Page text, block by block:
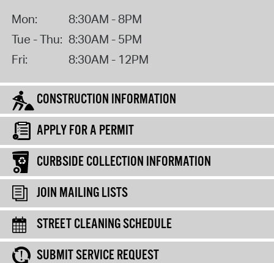
Mon:
8:30AM - 8PM
Tue - Thu: 8:30AM - 5PM
Fri:
8:30AM - 12PM
CONSTRUCTION INFORMATION
APPLY FOR A PERMIT
CURBSIDE COLLECTION INFORMATION
JOIN MAILING LISTS
STREET CLEANING SCHEDULE
SUBMIT SERVICE REQUEST